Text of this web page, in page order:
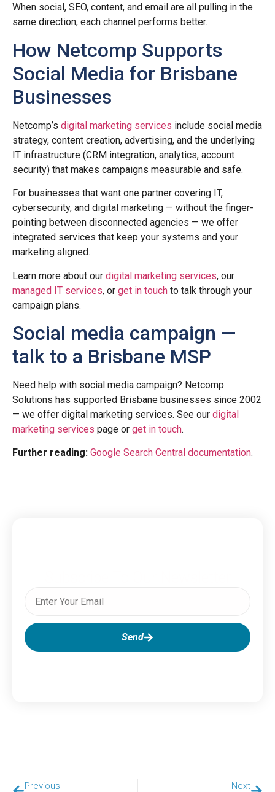
When social, SEO, content, and email are all pulling in the
same direction, each channel performs better.
How Netcomp Supports
Social Media for Brisbane
Businesses
Netcomp’s digital marketing services include social media
strategy, content creation, advertising, and the underlying
IT infrastructure (CRM integration, analytics, account
security) that makes campaigns measurable and safe.
For businesses that want one partner covering IT,
cybersecurity, and digital marketing — without the finger-
pointing between disconnected agencies — we offer
integrated services that keep your systems and your
marketing aligned.
Learn more about our digital marketing services, our
managed IT services, or get in touch to talk through your
campaign plans.
Social media campaign —
talk to a Brisbane MSP
Need help with social media campaign? Netcomp
Solutions has supported Brisbane businesses since 2002
— we offer digital marketing services. See our digital
marketing services page or get in touch.
Further reading: Google Search Central documentation.
Send
Previous Next